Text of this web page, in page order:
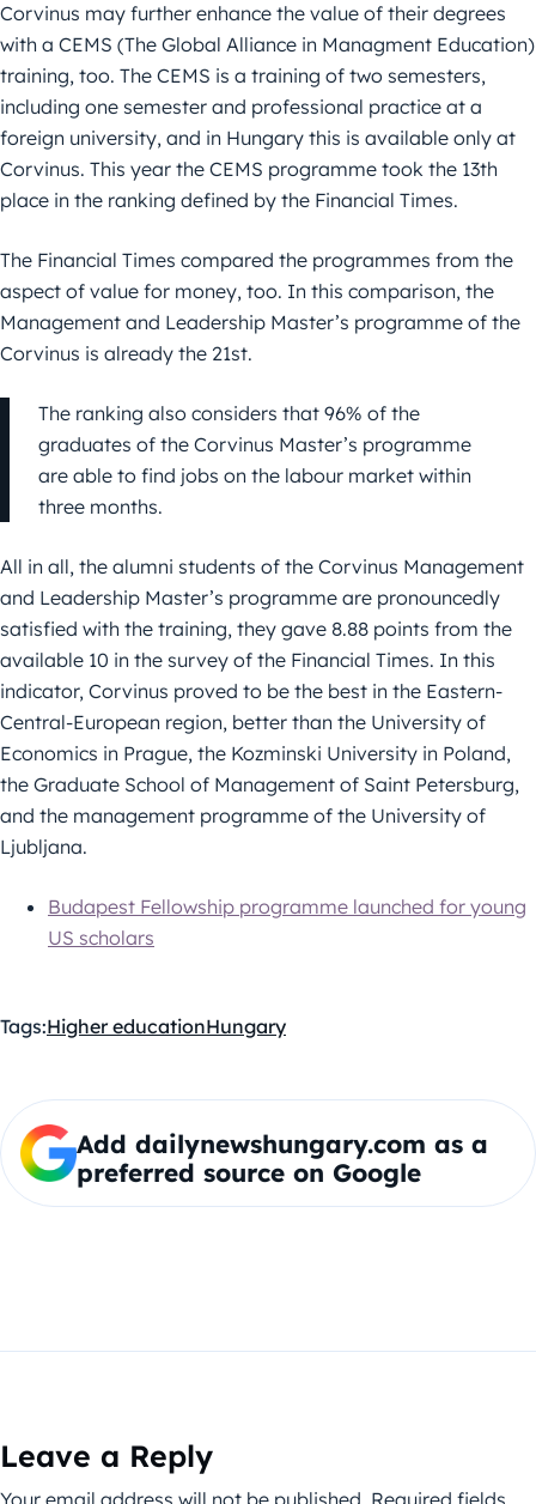
Corvinus may further enhance the value of their degrees
with a CEMS (The Global Alliance in Managment Education)
training, too. The CEMS is a training of two semesters,
including one semester and professional practice at a
foreign university, and in Hungary this is available only at
Corvinus. This year the CEMS programme took the 13th
place in the ranking defined by the Financial Times.
The Financial Times compared the programmes from the
aspect of value for money, too. In this comparison, the
Management and Leadership Master’s programme of the
Corvinus is already the 21st.
The ranking also considers that 96% of the
graduates of the Corvinus Master’s programme
are able to find jobs on the labour market within
three months.
All in all, the alumni students of the Corvinus Management
and Leadership Master’s programme are pronouncedly
satisfied with the training, they gave 8.88 points from the
available 10 in the survey of the Financial Times. In this
indicator, Corvinus proved to be the best in the Eastern-
Central-European region, better than the University of
Economics in Prague, the Kozminski University in Poland,
the Graduate School of Management of Saint Petersburg,
and the management programme of the University of
Ljubljana.
Budapest Fellowship programme launched for young
US scholars
Tags:Higher educationHungary
Add dailynewshungary.com as a
preferred source on Google
Leave a Reply